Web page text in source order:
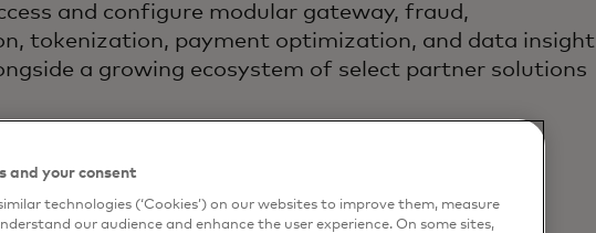
and configure modular gateway, fraud,
tokenization, payment optimization, and data insight
a growing ecosystem of select partner solutions
evolution: getting
and your consent
technologies (‘Cookies’) on our websites to improve them, measure
our audience and enhance the user experience. On some sites,